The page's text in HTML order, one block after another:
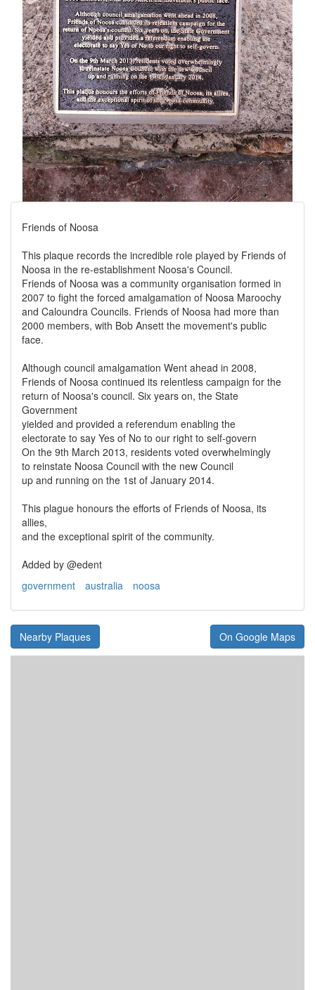
Friends of Noosa
This plaque records the incredible role played by Friends of
Noosa in the re-establishment Noosa's Council.
Friends of Noosa was a community organisation formed in
2007 to fight the forced amalgamation of Noosa Maroochy
and Caloundra Councils. Friends of Noosa had more than
2000 members, with Bob Ansett the movement's public
face.
Although council amalgamation Went ahead in 2008,
Friends of Noosa continued its relentless campaign for the
return of Noosa's council. Six years on, the State
Government
yielded and provided a referendum enabling the
electorate to say Yes of No to our right to self-govern
On the 9th March 2013, residents voted overwhelmingly
to reinstate Noosa Council with the new Council
up and running on the 1st of January 2014.
This plague honours the efforts of Friends of Noosa, its
allies,
and the exceptional spirit of the community.
Added by @edent
government
australia noosa
Nearby Plaques On Google Maps